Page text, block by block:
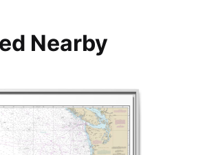
Nearby